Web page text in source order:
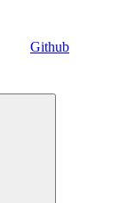
Github